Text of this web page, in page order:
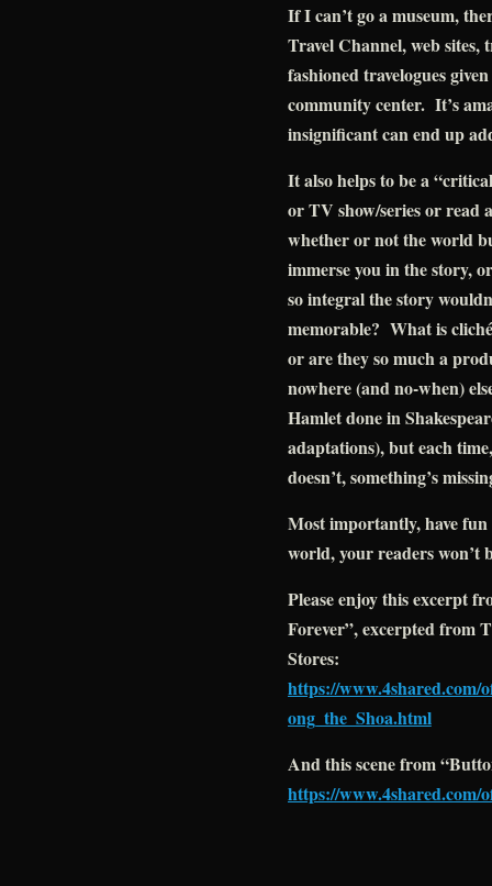
If I can’t go a museum,
Travel Channel, web sites,
fashioned travelogues
community center. It’s
insignificant can end up
It also helps to be a
or TV show/series or read
whether or not the world
immerse you in the story,
so integral the story
memorable? What is
or are they so much a
nowhere (and no-when)
Hamlet done in
adaptations), but each
doesn’t, something’s
Most importantly, have
world, your readers won’t
Please enjoy this excerpt
Forever”, excerpted from
Stores:
https://
ong_the_Shoa.html
And this scene from
https://www.4shared.com/